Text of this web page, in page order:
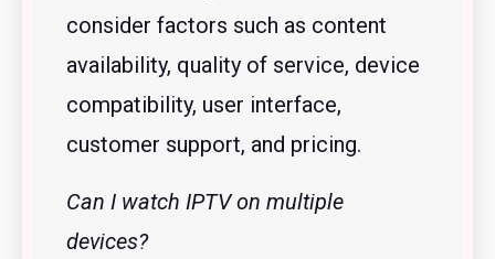
consider factors such as content
availability, quality of service, device
compatibility, user interface,
customer support, and pricing.
Can I watch IPTV on multiple
devices?